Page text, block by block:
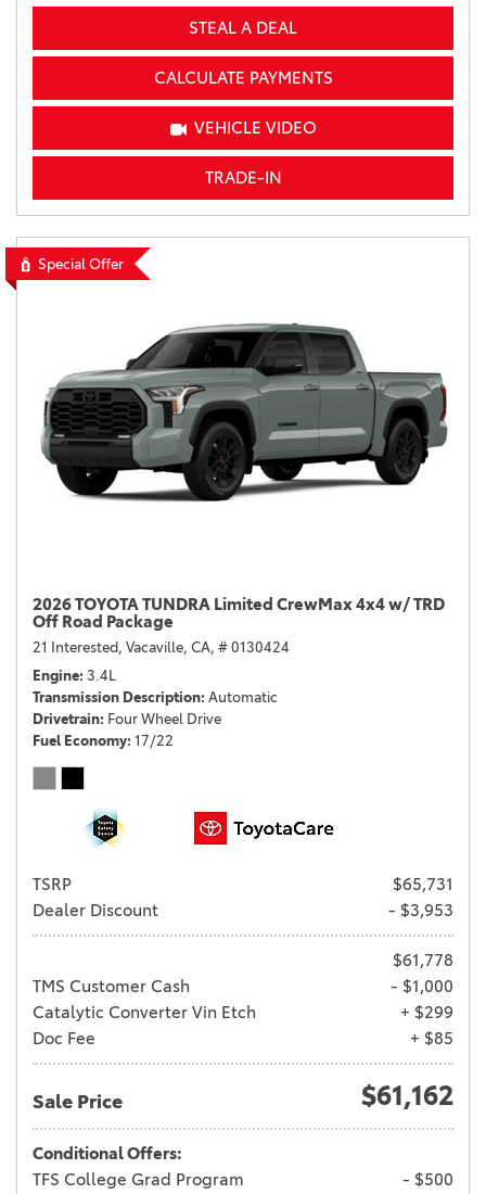
STEAL A DEAL
CALCULATE PAYMENTS
VEHICLE VIDEO
TRADE-IN
Special Offer
2026 TOYOTA TUNDRA Limited CrewMax 4x4 w/ TRD
Off Road Package
21 Interested, Vacaville, CA, # 0130424
Engine 3.4L
Transmission Description Automatic
Drivetrain Four Wheel Drive
Fuel Economy 17/22
TSRP
$65,731
Dealer Discount
- $3,953
$61,778
TMS Customer Cash
- $1,000
Catalytic Converter Vin Etch
+ $299
Doc Fee
+ $85
Sale Price $61,162
Conditional Offers:
TFS College Grad Program
- $500